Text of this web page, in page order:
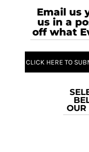
Email us
us in a
off what
CLICK HERE TO
OUR